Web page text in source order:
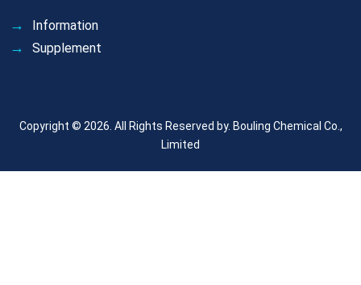
Information
Supplement
Copyright © 2026. All Rights Reserved by. Bouling Chemical Co.,
Limited